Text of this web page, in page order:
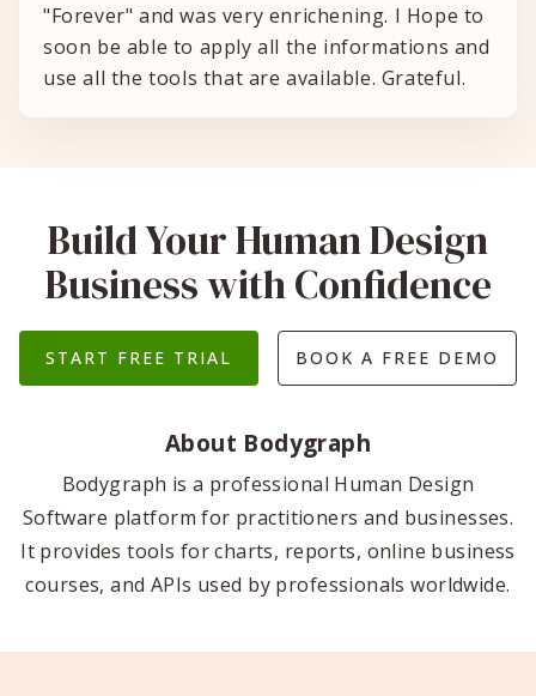
"Forever" and was very enrichening. I Hope to
soon be able to apply all the informations and
use all the tools that are available. Grateful.
Build Your Human Design
Business with Confidence
START FREE TRIAL BOOK A FREE DEMO
About Bodygraph
Bodygraph is a professional Human Design
Software platform for practitioners and businesses.
It provides tools for charts, reports, online business
courses, and APIs used by professionals worldwide.